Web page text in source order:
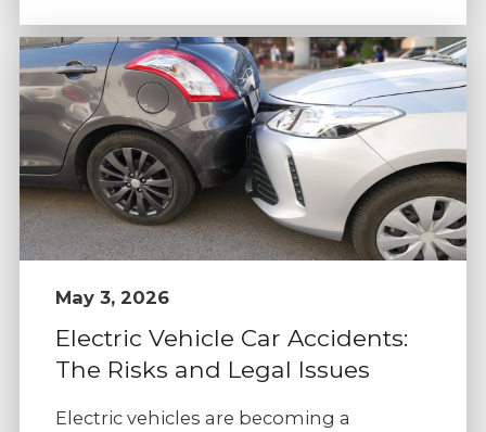
May 3, 2026
Electric Vehicle Car Accidents:
The Risks and Legal Issues
Electric vehicles are becoming a